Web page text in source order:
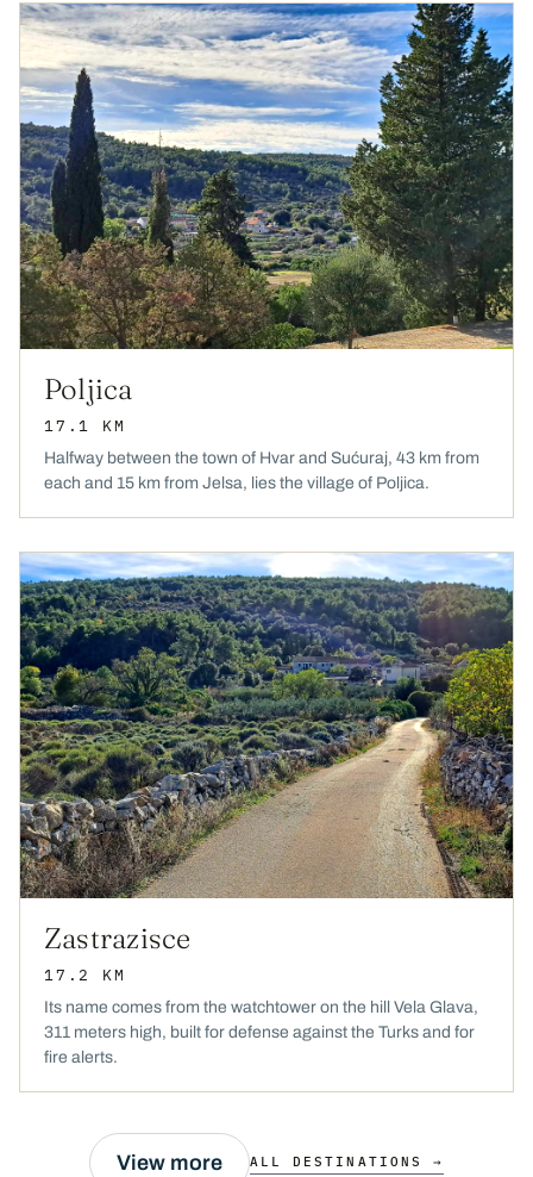
Poljica
17.1 KM
Halfway between the town of Hvar and Sućuraj, 43 km from
each and 15 km from Jelsa, lies the village of Poljica.
Zastrazisce
17.2 KM
Its name comes from the watchtower on the hill Vela Glava,
311 meters high, built for defense against the Turks and for
fire alerts.
View more ALL DESTINATIONS →